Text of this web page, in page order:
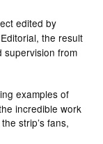
edited by
the result
supervision from
examples of
incredible work
strip’s fans,